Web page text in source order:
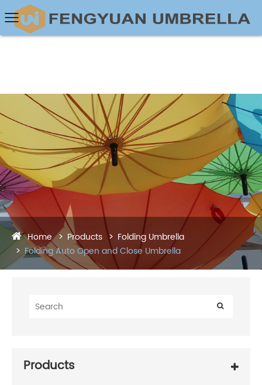
Home Products
Folding Umbrella
Folding Auto Open and Close Umbrella
Products